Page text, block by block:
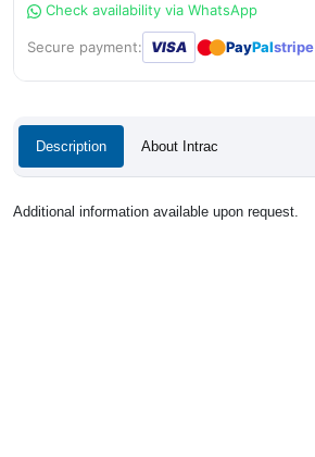
Check availability via WhatsApp
Secure payment: VISA ●● PayPalstripe
Description About Intrac
Additional information available upon request.